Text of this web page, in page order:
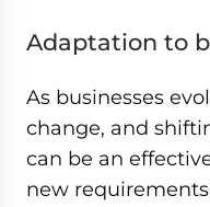
Adaptation to
As businesses
change, and
can be an
new